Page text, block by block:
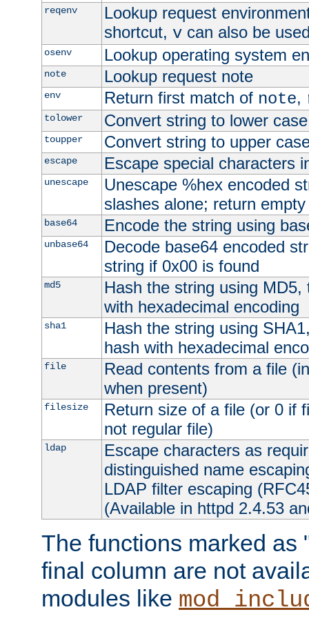
reqenv
Lookup request
shortcut, vcan also be
osenv Lookup operating system
note Lookup request note
env Return first match of note,
tolower Convert string to lower case
toupper Convert string to upper
escape Escape special characters
unescape
Unescape %hex encoded
slashes alone; return
base64 Encode the string using
unbase64
Decode base64 encoded
string if 0x00 is found
md5
Hash the string using
with hexadecimal encoding
sha1
Hash the string using
hash with hexadecimal
file
Read contents from a file
when present)
filesize
Return size of a file (or 0 if
not regular file)
ldap
Escape characters as
distinguished name
LDAP filter escaping
(Available in httpd 2.4.53
The functions marked as
final column are not
modules like